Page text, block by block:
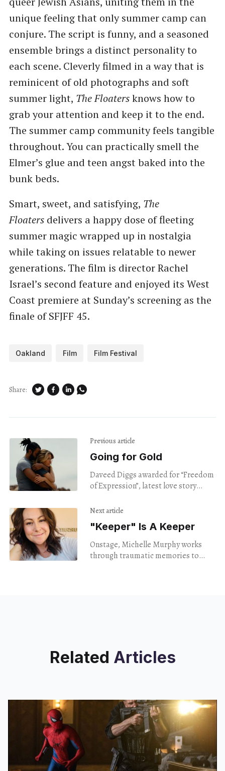
unique feeling that only summer camp can
conjure. The script is funny, and a seasoned
ensemble brings a distinct personality to
each scene. Cleverly filmed in a way that is
reminicent of old photographs and soft
summer light, The Floatersknows how to
grab your attention and keep it to the end.
The summer camp community feels tangible
throughout. You can practically smell the
Elmer’s glue and teen angst baked into the
bunk beds.
Smart, sweet, and satisfying, The
Floaters delivers a happy dose of fleeting
summer magic wrapped up in nostalgia
while taking on issues relatable to newer
generations. The film is director Rachel
Israel’s second feature and enjoyed its West
Coast premiere at Sunday’s screening as the
finale of SFJFF 45.
Oakland Film Film Festival
Share:
Previous article
Going for Gold
Daveed Diggs awarded for “Freedom
of Expression”, latest love story
Next article
"Keeper" Is A Keeper
Onstage, Michelle Murphy works
through traumatic memories to
Related Articles